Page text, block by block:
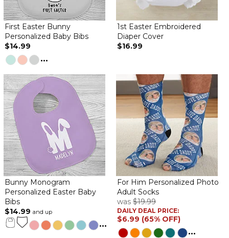
Just right
ByJulie F.on April 4, 2021
Just what I thought it would be. Very well made and looks great
First Easter Bunny
Personalized Baby Bibs
$14.99
...
1st Easter Embroidered
Diaper Cover
$16.99
Bunny Monogram
Personalized Easter Baby
Bibs
$14.99 and up
...
For Him Personalized Photo
Adult Socks
was $19.99
DAILY DEAL PRICE:
$6.99 (65% OFF)
...